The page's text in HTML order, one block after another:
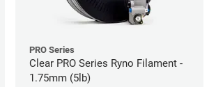
PRO Series
Clear PRO Series Ryno Filament -
1.75mm (5lb)